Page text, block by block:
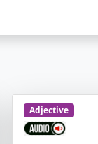
Adjective